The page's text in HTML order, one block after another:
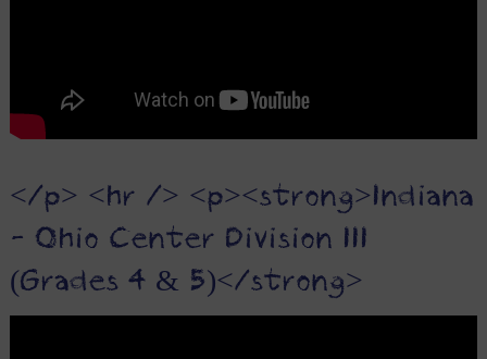
</p> <hr /> <p><strong>Indiana
- Ohio Center Division III
(Grades 4 & 5)</strong>